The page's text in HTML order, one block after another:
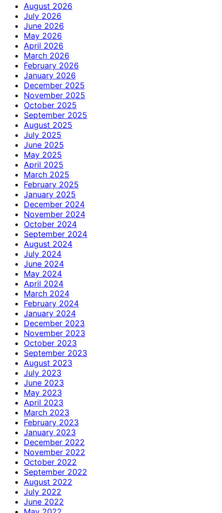
August 2026
July 2026
June 2026
May 2026
April 2026
March 2026
February 2026
January 2026
December 2025
November 2025
October 2025
September 2025
August 2025
July 2025
June 2025
May 2025
April 2025
March 2025
February 2025
January 2025
December 2024
November 2024
October 2024
September 2024
August 2024
July 2024
June 2024
May 2024
April 2024
March 2024
February 2024
January 2024
December 2023
November 2023
October 2023
September 2023
August 2023
July 2023
June 2023
May 2023
April 2023
March 2023
February 2023
January 2023
December 2022
November 2022
October 2022
September 2022
August 2022
July 2022
June 2022